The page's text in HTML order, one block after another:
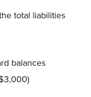
total liabilities
balances